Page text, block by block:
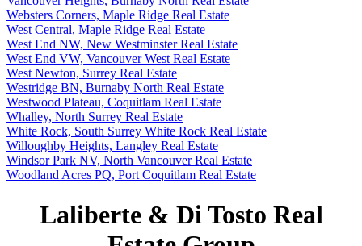
Websters Corners, Maple Ridge Real Estate
West Central, Maple Ridge Real Estate
West End NW, New Westminster Real Estate
West End VW, Vancouver West Real Estate
West Newton, Surrey Real Estate
Westridge BN, Burnaby North Real Estate
Westwood Plateau, Coquitlam Real Estate
Whalley, North Surrey Real Estate
White Rock, South Surrey White Rock Real Estate
Willoughby Heights, Langley Real Estate
Windsor Park NV, North Vancouver Real Estate
Woodland Acres PQ, Port Coquitlam Real Estate
Laliberte & Di Tosto Real